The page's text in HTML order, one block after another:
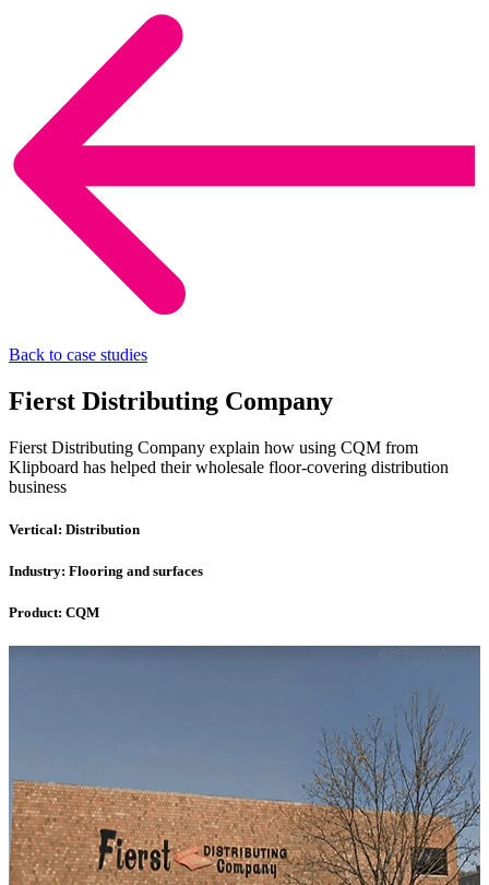
Back to case studies
Fierst Distributing Company
Fierst Distributing Company explain how using CQM from
Klipboard has helped their wholesale floor-covering distribution
business
Vertical: Distribution
Industry: Flooring and surfaces
Product: CQM